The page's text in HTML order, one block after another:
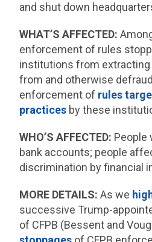
and shut down
WHAT’S AFFECTED:
enforcement of rules
institutions from
from and otherwise
enforcement of rules
practices by these
WHO’S AFFECTED: People
bank accounts; people
discrimination by financial
MORE DETAILS:As we
successive Trump-
of CFPB (Bessent and